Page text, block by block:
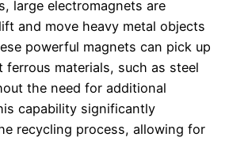
large electromagnets are
and move heavy metal objects
powerful magnets can pick up
ferrous materials, such as steel
the need for additional
capability significantly
recycling process, allowing for